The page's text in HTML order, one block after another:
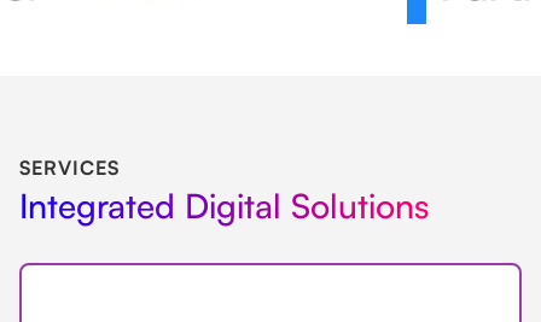
SERVICES
Integrated Digital Solutions